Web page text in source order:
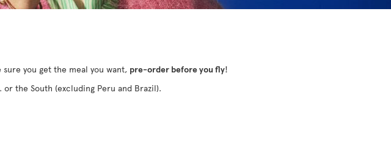
you get the meal you want, pre-order before you fly!
the South (excluding Peru and Brazil).